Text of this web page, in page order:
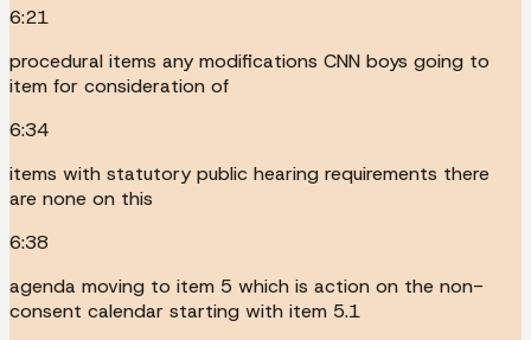
6:21
procedural items any modifications CNN boys going to
item for consideration of
6:34
items with statutory public hearing requirements there
are none on this
6:38
agenda moving to item 5 which is action on the non-
consent calendar starting with item 5.1